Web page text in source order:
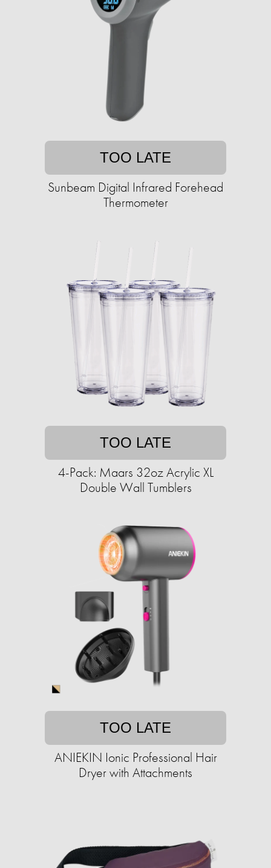
TOO LATE
Sunbeam Digital Infrared Forehead
Thermometer
TOO LATE
4-Pack: Maars 32oz Acrylic XL
Double Wall Tumblers
TOO LATE
ANIEKIN Ionic Professional Hair
Dryer with Attachments